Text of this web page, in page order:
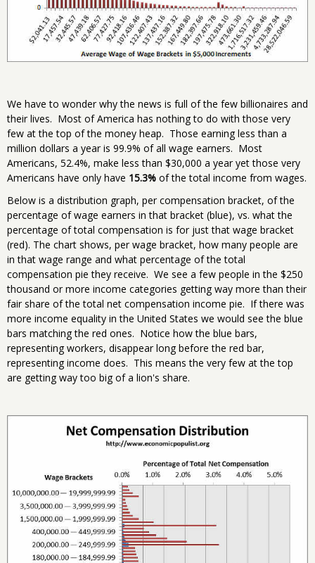
We have to wonder why the news is full of the few billionaires and
their lives. Most of America has nothing to do with those very
few at the top of the money heap. Those earning less than a
million dollars a year is 99.9% of all wage earners. Most
Americans, 52.4%, make less than $30,000 a year yet those very
Americans have only have 15.3% of the total income from wages.
Below is a distribution graph, per compensation bracket, of the
percentage of wage earners in that bracket (blue), vs. what the
percentage of total compensation is for just that wage bracket
(red). The chart shows, per wage bracket, how many people are
in that wage range and what percentage of the total
compensation pie they receive. We see a few people in the $250
thousand or more income categories getting way more than their
fair share of the total net compensation income pie. If there was
more income equality in the United States we would see the blue
bars matching the red ones. Notice how the blue bars,
representing workers, disappear long before the red bar,
representing income does. This means the very few at the top
are getting way too big of a lion's share.